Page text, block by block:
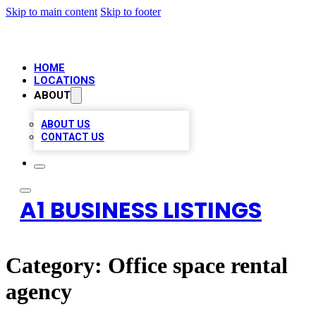
Skip to main content Skip to footer
HOME
LOCATIONS
ABOUT
ABOUT US
CONTACT US
A1 BUSINESS LISTINGS
Category: Office space rental
agency